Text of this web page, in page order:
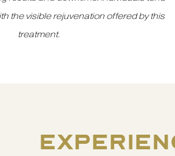
the visible rejuvenation offered by this
treatment.